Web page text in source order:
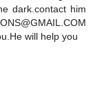
dark.contact him
will help you